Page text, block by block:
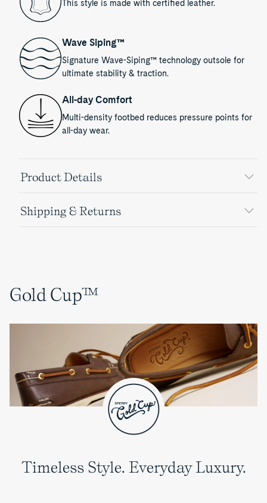
This style is made with certified leather.
Wave Siping™
Signature Wave-Siping™ technology outsole for
ultimate stability & traction.
All-day Comfort
Multi-density footbed reduces pressure points for
all-day wear.
Product Details
Shipping & Returns
Gold Cup™
Timeless Style. Everyday Luxury.